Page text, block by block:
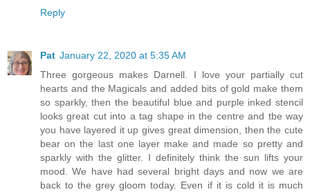
Reply
Pat January 22, 2020 at 5:35 AM
Three gorgeous makes Darnell. I love your partially cut
hearts and the Magicals and added bits of gold make them
so sparkly, then the beautiful blue and purple inked stencil
looks great cut into a tag shape in the centre and tbe way
you have layered it up gives great dimension, then the cute
bear on the last one layer make and made so pretty and
sparkly with the glitter. I definitely think the sun lifts your
mood. We have had several bright days and now we are
back to the grey gloom today. Even if it is cold it is much